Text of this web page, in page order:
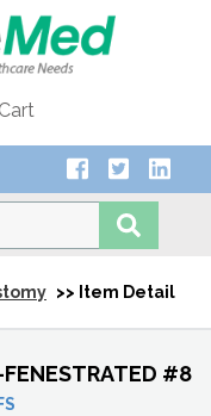
Cart
>> Item Detail
#8